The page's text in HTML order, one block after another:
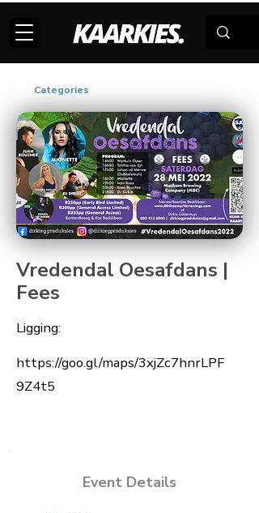
Categories
Vredendal Oesafdans |
Fees
Ligging:
https://goo.gl/maps/3xjZc7hnrLPF
9Z4t5
Event Details